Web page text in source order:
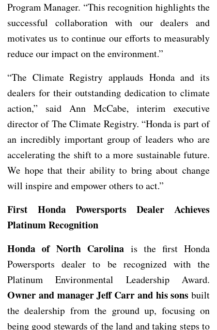
Program Manager. “This recognition highlights the
successful collaboration with our dealers and
motivates us to continue our efforts to measurably
reduce our impact on the environment.”
“The Climate Registry applauds Honda and its
dealers for their outstanding dedication to climate
action,” said Ann McCabe, interim executive
director of The Climate Registry. “Honda is part of
an incredibly important group of leaders who are
accelerating the shift to a more sustainable future.
We hope that their ability to bring about change
will inspire and empower others to act.”
First Honda Powersports Dealer Achieves
Platinum Recognition
Honda of North Carolina is the first Honda
Powersports dealer to be recognized with the
Platinum Environmental Leadership Award.
Owner and manager Jeff Carr and his sons built
the dealership from the ground up, focusing on
being good stewards of the land and taking steps to